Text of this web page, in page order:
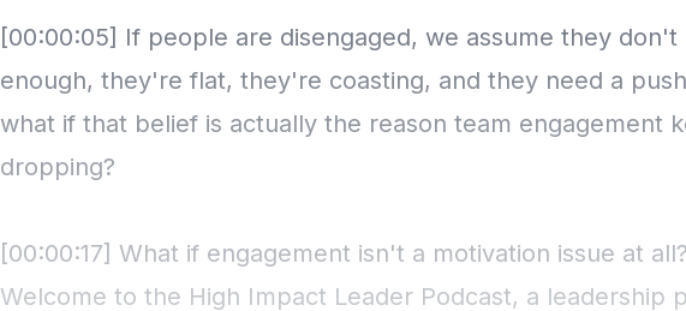
[00:00:05] If people are disengaged, we assume they don't
enough, they're flat, they're coasting, and they need a
what if that belief is actually the reason team engagement
dropping?
[00:00:17] What if engagement isn't a motivation issue at all?
Welcome to the High Impact Leader Podcast, a leadership